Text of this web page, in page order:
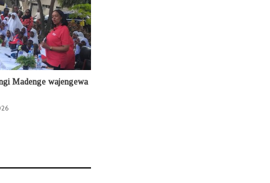
Madenge wajengewa